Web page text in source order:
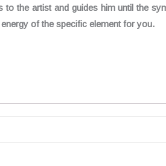
the artist and guides him until the
of the specific element for you.